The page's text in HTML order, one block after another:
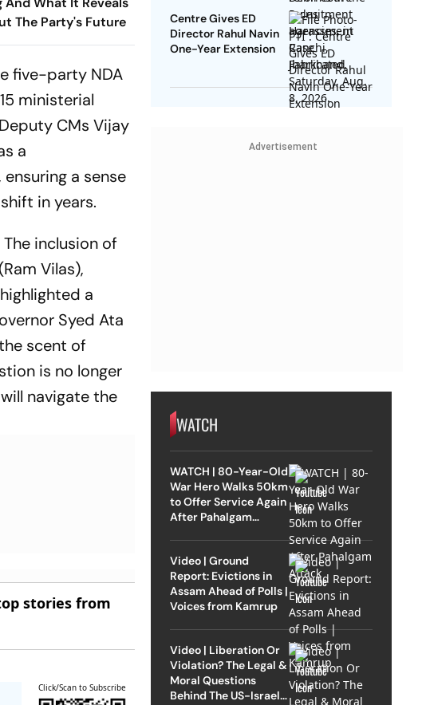
The Party's Future
five-party NDA
ministerial
CMs Vijay
a
a sense
in years.
inclusion of
Vilas),
a
Syed Ata
scent of
is no longer
navigate the
stories from
Click/Scan to Subscribe
Centre Gives ED
Director Rahul Navin
One-Year Extension
Advertisement
WATCH
WATCH | 80-Year-Old
War Hero Walks 50km
to Offer Service Again
After Pahalgam
Video | Ground
Report: Evictions in
Assam Ahead of Polls |
Voices from Kamrup
Video | Liberation Or
Violation? The Legal &
Moral Questions
Behind The US-Israel